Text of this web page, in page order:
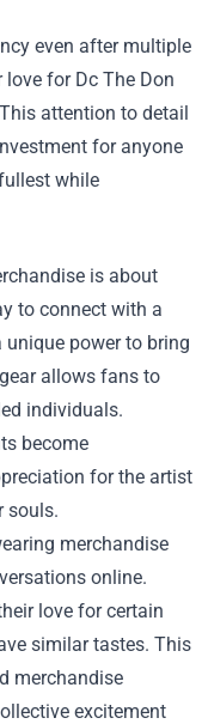
even after multiple
for Dc The Don
attention to detail
for anyone
while
is about
to connect with a
power to bring
allows fans to
individuals.
become
for the artist
souls.
merchandise
online.
love for certain
similar tastes. This
merchandise
excitement